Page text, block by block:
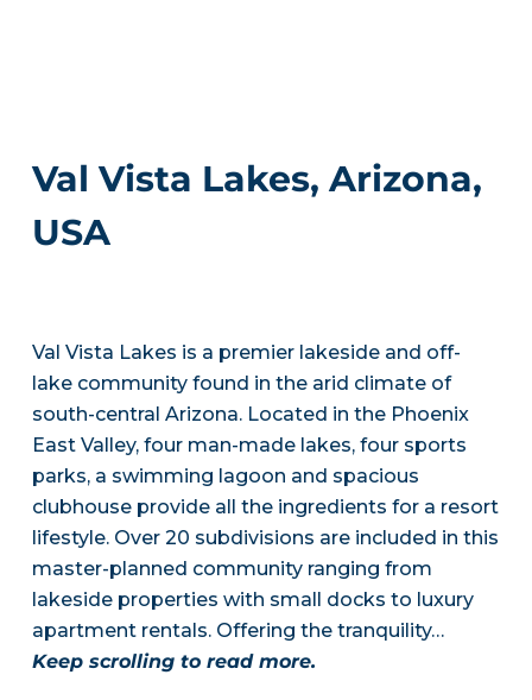
Val Vista Lakes, Arizona,
USA
Val Vista Lakes is a premier lakeside and off-
lake community found in the arid climate of
south-central Arizona. Located in the Phoenix
East Valley, four man-made lakes, four sports
parks, a swimming lagoon and spacious
clubhouse provide all the ingredients for a resort
lifestyle. Over 20 subdivisions are included in this
master-planned community ranging from
lakeside properties with small docks to luxury
apartment rentals. Offering the tranquility…
Keep scrolling to read more.